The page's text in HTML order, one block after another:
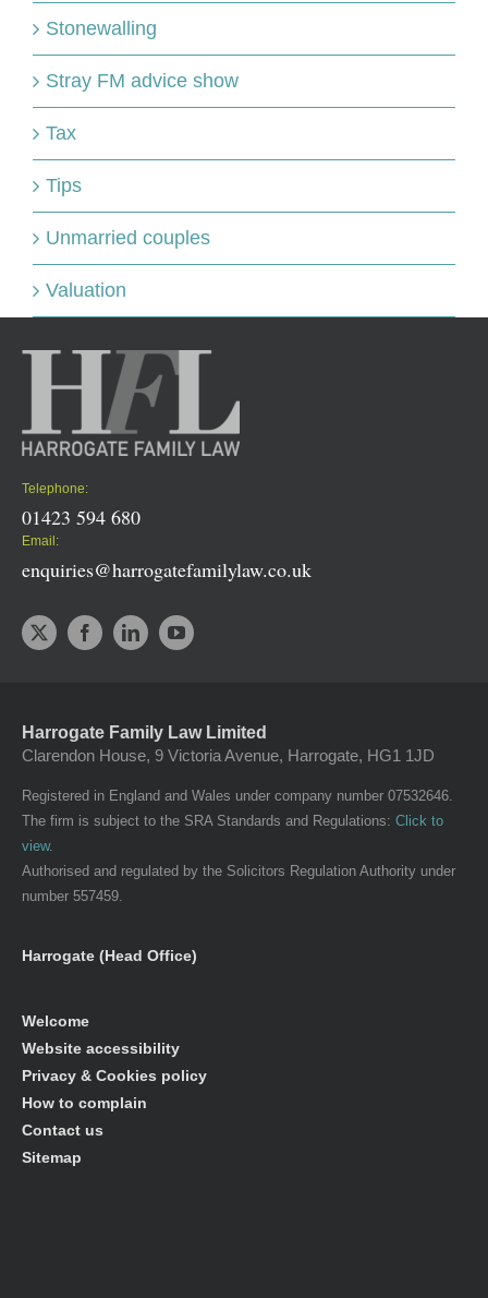
Stonewalling
Stray FM advice show
Tax
Tips
Unmarried couples
Valuation
Telephone:
01423 594 680
Email:
enquiries@harrogatefamilylaw.co.uk
Harrogate Family Law Limited
Clarendon House, 9 Victoria Avenue, Harrogate, HG1 1JD
Registered in England and Wales under company number 07532646.
The firm is subject to the SRA Standards and Regulations: Click to
view.
Authorised and regulated by the Solicitors Regulation Authority under
number 557459.
Harrogate (Head Office)
Welcome
Website accessibility
Privacy & Cookies policy
How to complain
Contact us
Sitemap